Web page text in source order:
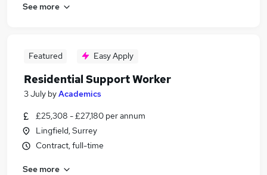
See more
Featured Easy Apply
Residential Support Worker
3 July byAcademics
£25,308 - £27,180 per annum
Lingfield, Surrey
Contract, full-time
See more